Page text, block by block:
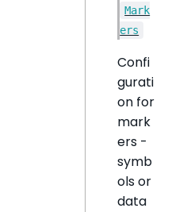
Mark
ers
Confi
gurati
on for
mark
ers -
symb
ols or
data